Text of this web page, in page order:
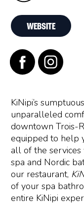
KiNipi’s
unparalleled
downtown Trois-
equipped to help
all of the
spa and Nordic
our restaurant,
of your spa
entire KiNipi
WEBSITE